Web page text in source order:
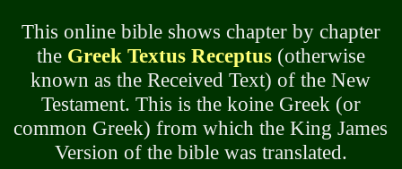
This online bible shows chapter by chapter
the Greek Textus Receptus(otherwise
known as the Received Text) of the New
Testament. This is the koine Greek (or
common Greek) from which the King James
Version of the bible was translated.